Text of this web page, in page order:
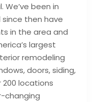
We’ve been in
since then have
in the area and
largest
remodeling
doors, siding,
locations
changing